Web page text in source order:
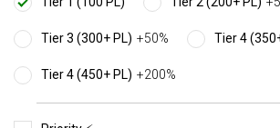
Tier 3 (300+ PL) +50% Tier 4
Tier 4 (450+ PL) +200%